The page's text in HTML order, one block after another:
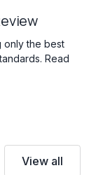
only the best
Read
View all